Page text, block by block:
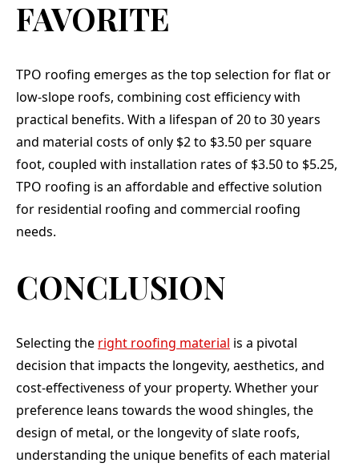
FAVORITE
TPO roofing emerges as the top selection for flat or
low-slope roofs, combining cost efficiency with
practical benefits. With a lifespan of 20 to 30 years
and material costs of only $2 to $3.50 per square
foot, coupled with installation rates of $3.50 to $5.25,
TPO roofing is an affordable and effective solution
for residential roofing and commercial roofing
needs.
CONCLUSION
Selecting the right roofing material is a pivotal
decision that impacts the longevity, aesthetics, and
cost-effectiveness of your property. Whether your
preference leans towards the wood shingles, the
design of metal, or the longevity of slate roofs,
understanding the unique benefits of each material